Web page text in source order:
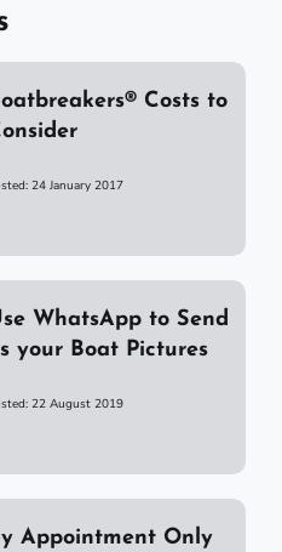
Costs to
24 January 2017
WhatsApp to Send
your Boat Pictures
22 August 2019
Appointment Only